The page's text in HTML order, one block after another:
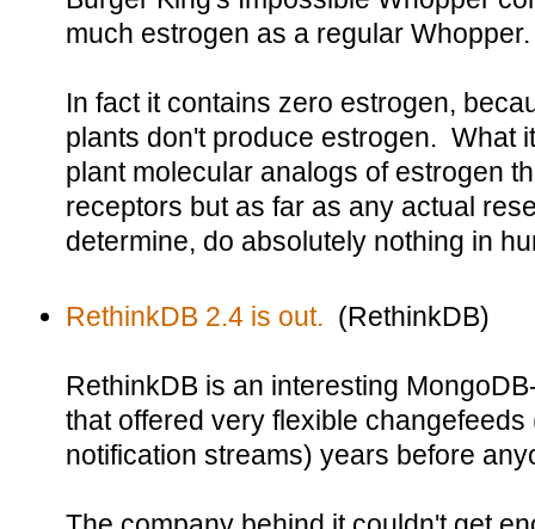
much estrogen as a regular Whopper.
In fact it contains zero estrogen,
plants don't produce estrogen. What
plant molecular analogs of estrogen
receptors but as far as any actual
determine, do absolutely nothing in
RethinkDB 2.4 is out. (RethinkDB)
RethinkDB is an interesting
that offered very flexible
notification streams) years before